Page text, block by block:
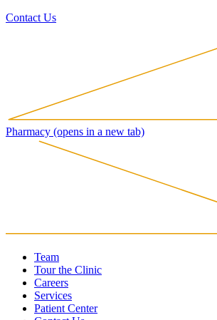
Contact Us
Pharmacy (opens in a new tab)
Team
Tour the Clinic
Careers
Services
Patient Center